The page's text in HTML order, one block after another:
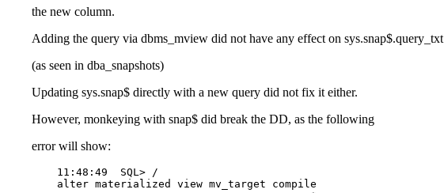
the new column.
Adding the query via dbms_mview did not have any effect on sys.snap$.query_txt
(as seen in dba_snapshots)
Updating sys.snap$ directly with a new query did not fix it either.
However, monkeying with snap$ did break the DD, as the following
error will show: